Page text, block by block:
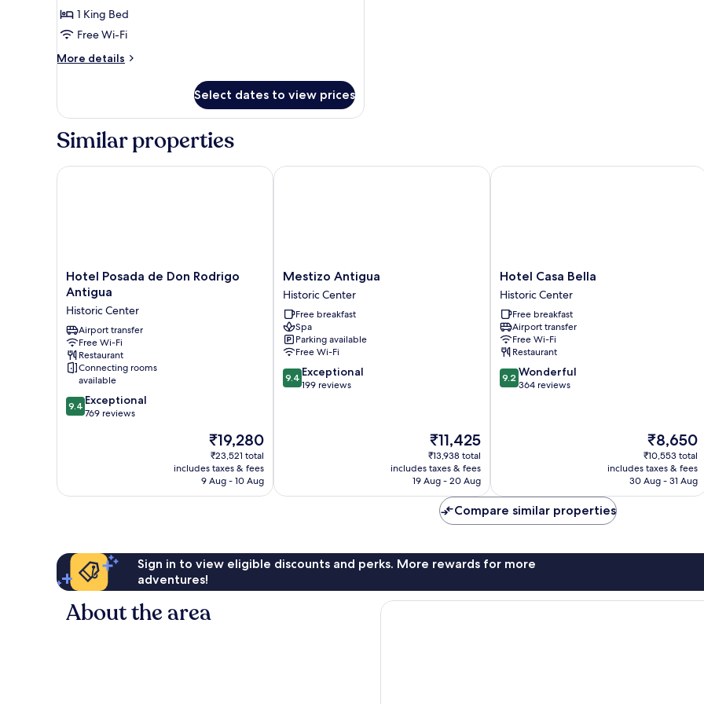
Suite
El
1 King Bed
Free Wi-Fi
More details
More
Junior
El
Select dates to view prices
Similar properties
Hotel
Posada
Don
Rodrigo
Antigua
Historic
Center
Hotel Posada de Don Rodrigo
Antigua
Historic Center
Airport transfer
Free Wi-Fi
Restaurant
Connecting rooms
available
9.4
out
9.4 Exceptional
769 reviews
The
price
is
₹19,280
₹19,280
₹23,521 total
includes taxes & fees
9 Aug - 10 Aug
Hotel Posada de Don Rodrigo Antigua
Mestizo
Antigua
Historic
Center
Mestizo Antigua
Historic Center
Free breakfast
Spa
Parking available
Free Wi-Fi
9.4
out
9.4 Exceptional
199 reviews
The
price
is
₹11,425
₹11,425
₹13,938 total
includes taxes & fees
19 Aug - 20 Aug
Mestizo Antigua
Hotel
Casa
Bella
Historic
Center
Hotel Casa Bella
Historic Center
Free breakfast
Airport transfer
Free Wi-Fi
Restaurant
9.2
out
9.2 Wonderful
364 reviews
The
price
is
₹8,650
₹8,650
₹10,553 total
includes taxes & fees
30 Aug - 31 Aug
Hotel Casa Bella
Compare similar properties
Sign in to view eligible discounts and perks. More rewards for more
adventures!
About the area